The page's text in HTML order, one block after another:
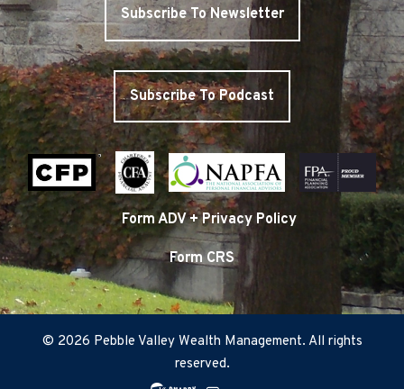
Subscribe To Newsletter
Subscribe To Podcast
Form ADV + Privacy Policy
Form CRS
© 2026 Pebble Valley Wealth Management. All rights
reserved.